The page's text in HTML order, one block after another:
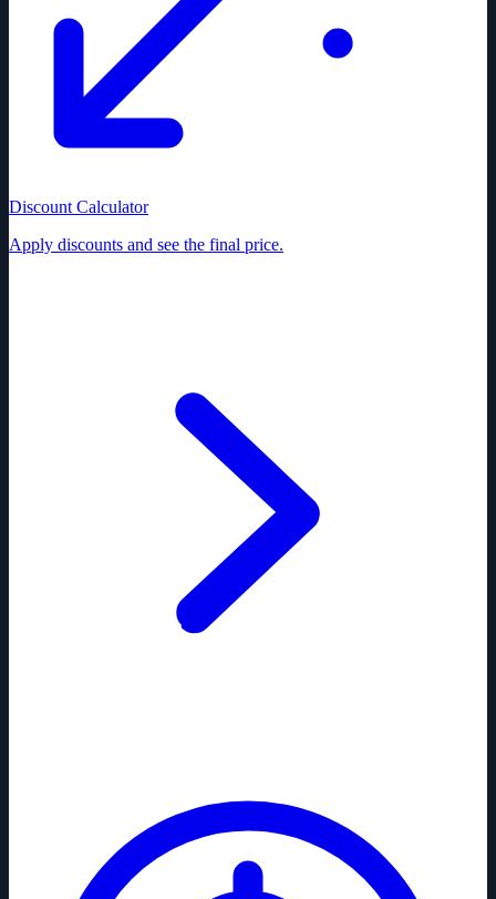
Discount Calculator
Apply discounts and see the final price.